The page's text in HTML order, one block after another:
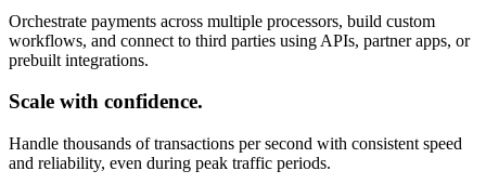
Orchestrate payments across multiple processors, build custom
workflows, and connect to third parties using APIs, partner apps, or
prebuilt integrations.
Scale with confidence.
Handle thousands of transactions per second with consistent speed
and reliability, even during peak traffic periods.